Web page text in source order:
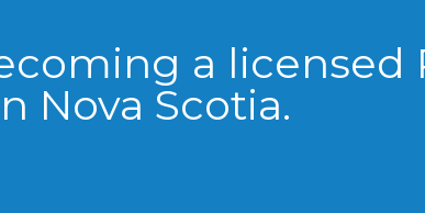
a licensed
Nova Scotia.